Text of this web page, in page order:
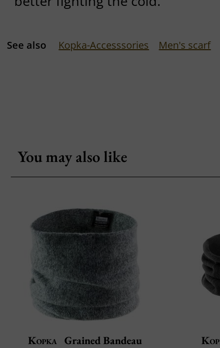
See also Kopka-Accesssories Men's scarf
You may also like
Kopka Grained Bandeau